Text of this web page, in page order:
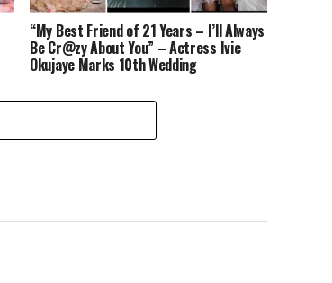
“My Best Friend of 21 Years – I’ll Always
Be Cr@zy About You” – Actress Ivie
Okujaye Marks 10th Wedding